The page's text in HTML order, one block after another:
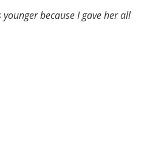
because I gave her all